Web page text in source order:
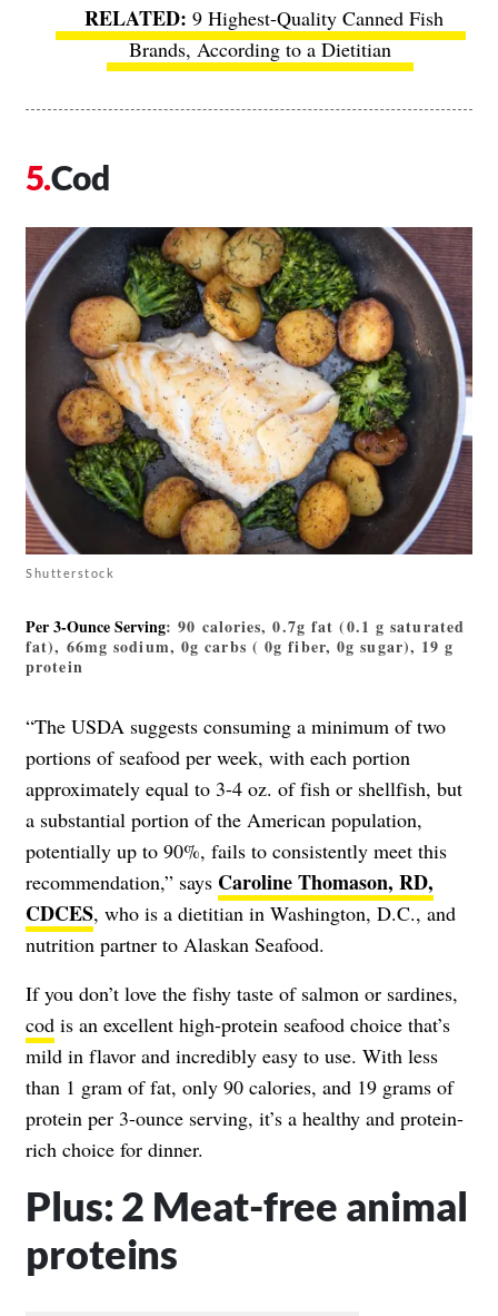
9 Highest-Quality Canned Fish
Brands, According to a Dietitian
Cod
Shutterstock
Per 3-Ounce Serving: 90 calories, 0.7g fat (0.1 g saturated
fat), 66mg sodium, 0g carbs ( 0g fiber, 0g sugar), 19 g
protein
“The USDA suggests consuming a minimum of two
portions of seafood per week, with each portion
approximately equal to 3-4 oz. of fish or shellfish, but
a substantial portion of the American population,
potentially up to 90%, fails to consistently meet this
recommendation,” says Caroline Thomason, RD,
CDCES, who is a dietitian in Washington, D.C., and
nutrition partner to Alaskan Seafood.
If you don’t love the fishy taste of salmon or sardines,
cod is an excellent high-protein seafood choice that’s
mild in flavor and incredibly easy to use. With less
than 1 gram of fat, only 90 calories, and 19 grams of
protein per 3-ounce serving, it’s a healthy and protein-
rich choice for dinner.
Plus: 2 Meat-free animal
proteins